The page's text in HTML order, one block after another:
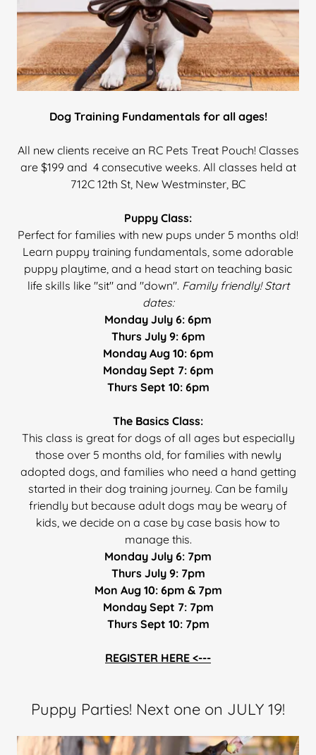
Dog Training Fundamentals for all ages!
All new clients receive an RC Pets Treat Pouch! Classes
are $199 and 4 consecutive weeks. All classes held at
712C 12th St, New Westminster, BC
Puppy Class:
Perfect for families with new pups under 5 months old!
Learn puppy training fundamentals, some adorable
puppy playtime, and a head start on teaching basic
life skills like "sit" and "down". Family friendly! Start
dates:
Monday July 6: 6pm
Thurs July 9: 6pm
Monday Aug 10: 6pm
Monday Sept 7: 6pm
Thurs Sept 10: 6pm
The Basics Class:
This class is great for dogs of all ages but especially
those over 5 months old, for families with newly
adopted dogs, and families who need a hand getting
started in their dog training journey. Can be family
friendly but because adult dogs may be weary of
kids, we decide on a case by case basis how to
manage this.
Monday July 6: 7pm
Thurs July 9: 7pm
Mon Aug 10: 6pm & 7pm
Monday Sept 7: 7pm
Thurs Sept 10: 7pm
REGISTER HERE <---
Puppy Parties! Next one on JULY 19!